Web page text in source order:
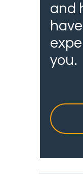
and
you.